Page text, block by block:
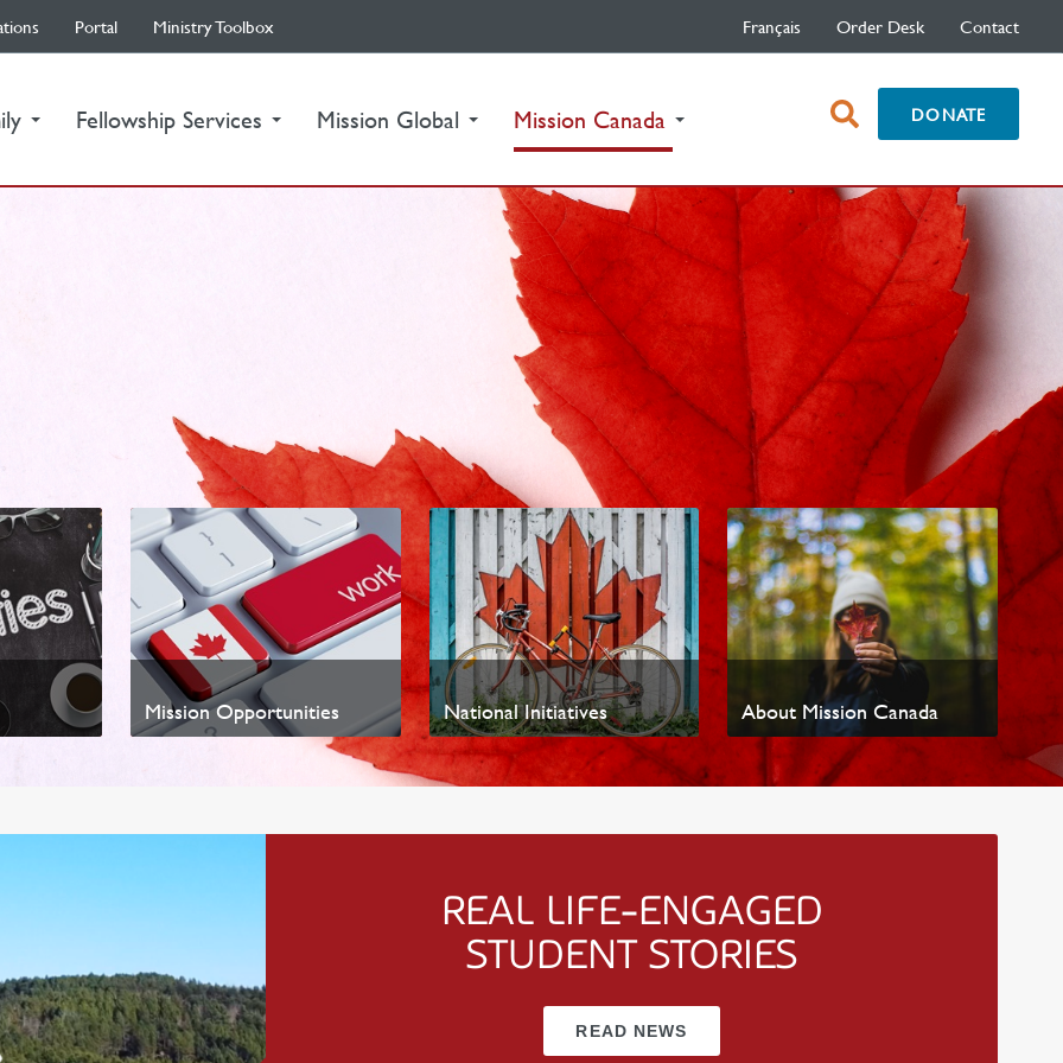
Portal Ministry Toolbox Français Order Desk Contact
Fellowship Services Mission Global Mission Canada (current) open
search
DONATE
Mission Opportunities National Initiatives About Mission Canada
REAL LIFE-ENGAGED
STUDENT STORIES
READ NEWS